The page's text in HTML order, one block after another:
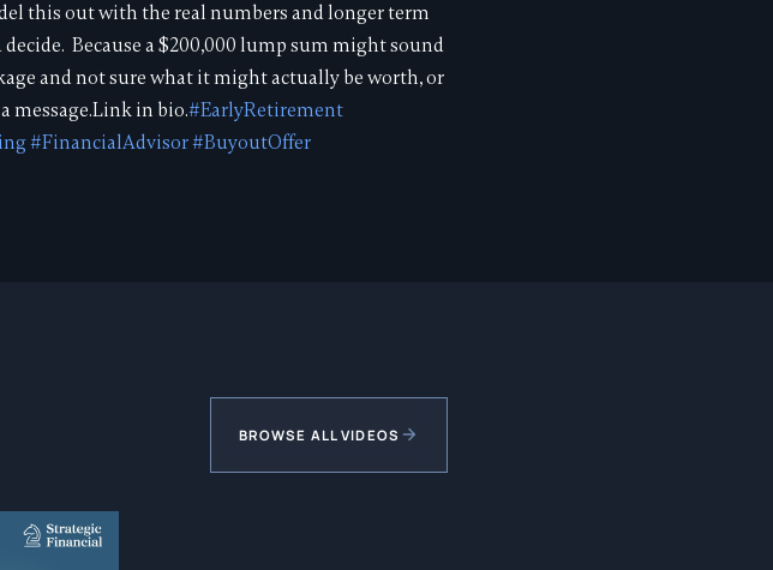
this out with the real numbers and longer term
Because a $200,000 lump sum might sound
and not sure what it might actually be worth, or
message.Link in bio.#EarlyRetirement
#FinancialAdvisor#BuyoutOffer
BROWSE ALL VIDEOS